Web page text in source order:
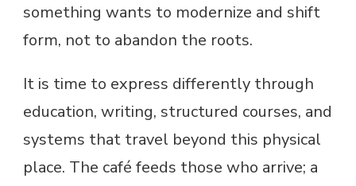
something wants to modernize and shift
form, not to abandon the roots.
It is time to express differently through
education, writing, structured courses, and
systems that travel beyond this physical
place. The café feeds those who arrive; a